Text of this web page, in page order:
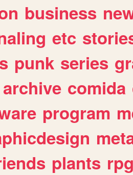
business
etc
punk series
archive comida
program
plants rpg